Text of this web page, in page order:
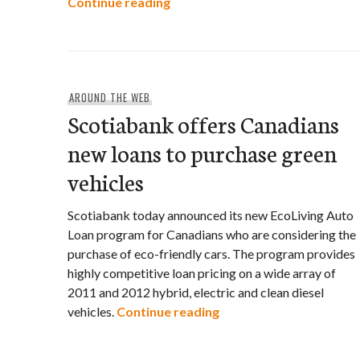
AROUND THE WEB
Scotiabank offers Canadians
new loans to purchase green
vehicles
Scotiabank today announced its new EcoLiving Auto
Loan program for Canadians who are considering the
purchase of eco-friendly cars. The program provides
highly competitive loan pricing on a wide array of
2011 and 2012 hybrid, electric and clean diesel
vehicles. Continue readingScotiabank offers